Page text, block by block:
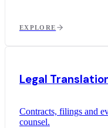
EXPLORE
Legal
Contracts, filings and
counsel.